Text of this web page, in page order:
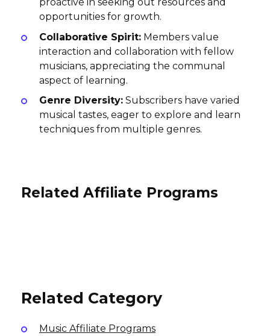
opportunities for growth.
Collaborative Spirit: Members value
interaction and collaboration with fellow
musicians, appreciating the communal
aspect of learning.
Genre Diversity: Subscribers have varied
musical tastes, eager to explore and learn
techniques from multiple genres.
Related Affiliate Programs
Related Category
Music Affiliate Programs